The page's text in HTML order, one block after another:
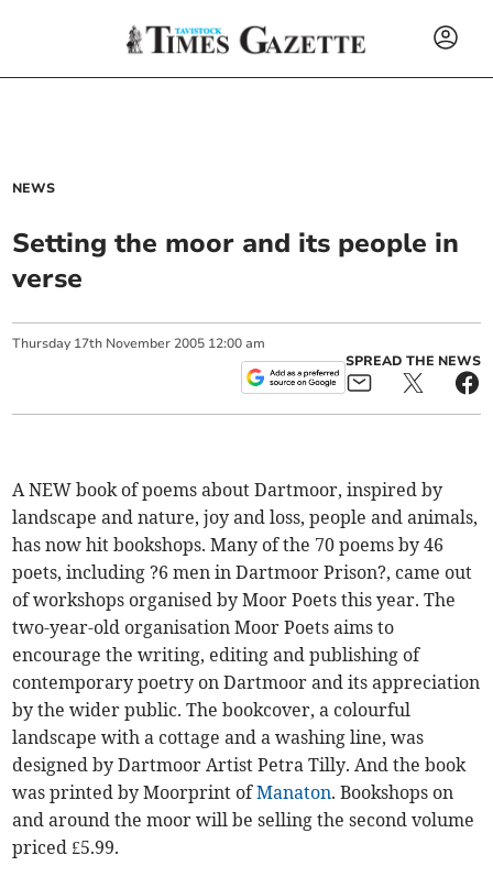
NEWS
Setting the moor and its people in
verse
Thursday 17th November 2005 12:00 am
SPREAD THE NEWS
A NEW book of poems about Dartmoor, inspired by
landscape and nature, joy and loss, people and animals,
has now hit bookshops. Many of the 70 poems by 46
poets, including ?6 men in Dartmoor Prison?, came out
of workshops organised by Moor Poets this year. The
two-year-old organisation Moor Poets aims to
encourage the writing, editing and publishing of
contemporary poetry on Dartmoor and its appreciation
by the wider public. The bookcover, a colourful
landscape with a cottage and a washing line, was
designed by Dartmoor Artist Petra Tilly. And the book
was printed by Moorprint ofManaton. Bookshops on
and around the moor will be selling the second volume
priced £5.99.